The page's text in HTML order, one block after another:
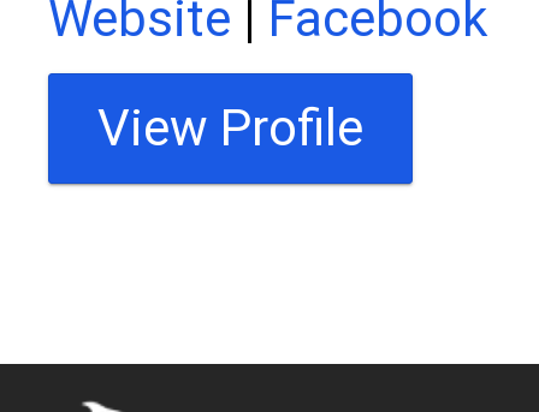
Website | Facebook
View Profile